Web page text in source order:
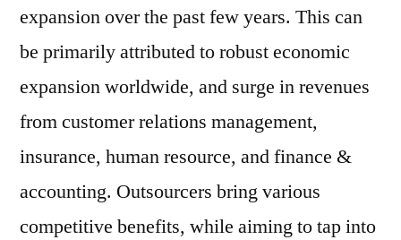
expansion over the past few years. This can
be primarily attributed to robust economic
expansion worldwide, and surge in revenues
from customer relations management,
insurance, human resource, and finance &
accounting. Outsourcers bring various
competitive benefits, while aiming to tap into